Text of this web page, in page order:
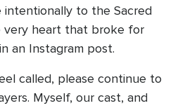
intentionally to the Sacred
very heart that broke for
an Instagram post.
called, please continue to
Myself, our cast, and